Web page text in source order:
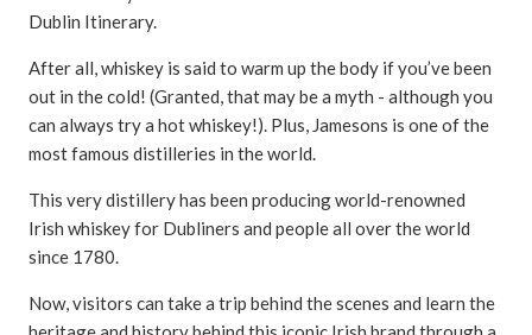
Dublin Itinerary.
After all, whiskey is said to warm up the body if you’ve been
out in the cold! (Granted, that may be a myth - although you
can always try a hot whiskey!). Plus, Jamesons is one of the
most famous distilleries in the world.
This very distillery has been producing world-renowned
Irish whiskey for Dubliners and people all over the world
since 1780.
Now, visitors can take a trip behind the scenes and learn the